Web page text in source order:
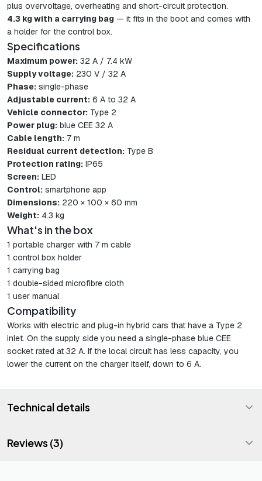
plus overvoltage, overheating and short-circuit protection.
4.3 kg with a carrying bag — it fits in the boot and comes with
a holder for the control box.
Specifications
Maximum power: 32 A / 7.4 kW
Supply voltage: 230 V / 32 A
Phase: single-phase
Adjustable current: 6 A to 32 A
Vehicle connector: Type 2
Power plug: blue CEE 32 A
Cable length: 7 m
Residual current detection: Type B
Protection rating: IP65
Screen: LED
Control: smartphone app
Dimensions: 220 × 100 × 60 mm
Weight: 4.3 kg
What's in the box
1 portable charger with 7 m cable
1 control box holder
1 carrying bag
1 double-sided microfibre cloth
1 user manual
Compatibility
Works with electric and plug-in hybrid cars that have a Type 2
inlet. On the supply side you need a single-phase blue CEE
socket rated at 32 A. If the local circuit has less capacity, you
lower the current on the charger itself, down to 6 A.
Technical details
Reviews (3)